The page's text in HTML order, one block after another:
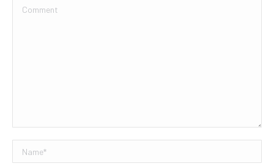
Comment
Name *